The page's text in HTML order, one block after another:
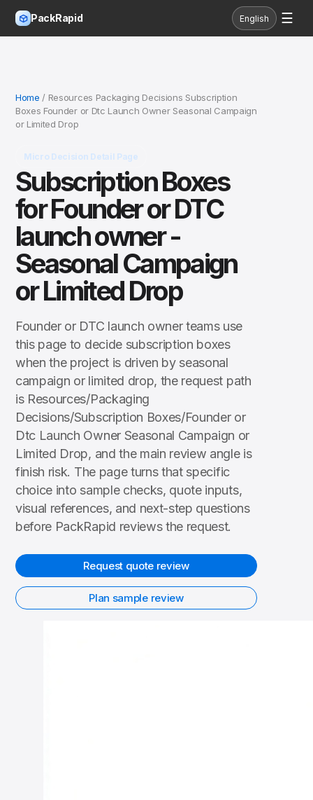
PackRapid English ☰
Home / Resources Packaging Decisions Subscription
Boxes Founder or Dtc Launch Owner Seasonal Campaign
or Limited Drop
Micro Decision Detail Page
Subscription Boxes
for Founder or DTC
launch owner -
Seasonal Campaign
or Limited Drop
Founder or DTC launch owner teams use
this page to decide subscription boxes
when the project is driven by seasonal
campaign or limited drop, the request path
is Resources/Packaging
Decisions/Subscription Boxes/Founder or
Dtc Launch Owner Seasonal Campaign or
Limited Drop, and the main review angle is
finish risk. The page turns that specific
choice into sample checks, quote inputs,
visual references, and next-step questions
before PackRapid reviews the request.
Request quote review
Plan sample review